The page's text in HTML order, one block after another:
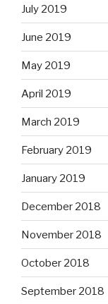
July 2019
June 2019
May 2019
April 2019
March 2019
February 2019
January 2019
December 2018
November 2018
October 2018
September 2018